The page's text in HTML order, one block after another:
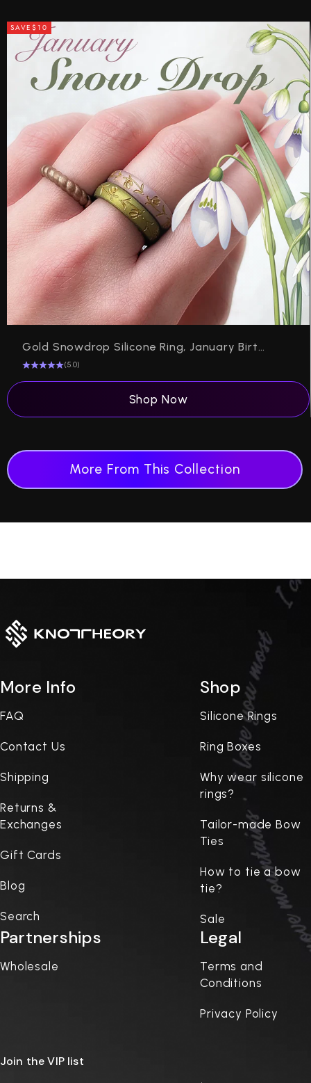
SAVE$10
Gold Snowdrop Silicone Ring, January Birth Flower on Arc 4mm
(5.0)
Shop Now
More From This Collection
More Info
FAQ
Contact Us
Shipping
Returns &
Exchanges
Gift Cards
Blog
Search
Shop
Silicone Rings
Ring Boxes
Why wear silicone
rings?
Tailor-made Bow
Ties
How to tie a bow
tie?
Sale
Partnerships
Wholesale
Legal
Terms and
Conditions
Privacy Policy
Join the VIP list